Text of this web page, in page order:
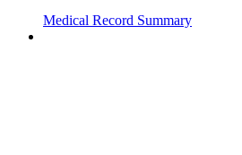
Medical Record Summary